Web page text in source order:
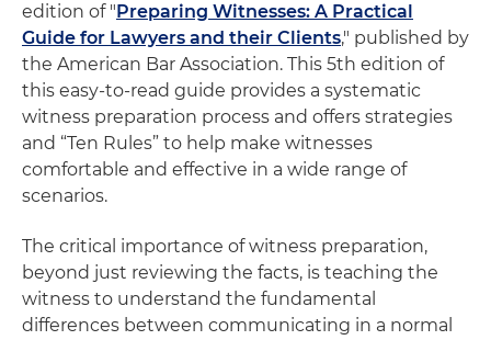
edition of "Preparing Witnesses: A Practical
Guide for Lawyers and their Clients," published by
the American Bar Association. This 5th edition of
this easy-to-read guide provides a systematic
witness preparation process and offers strategies
and “Ten Rules” to help make witnesses
comfortable and effective in a wide range of
scenarios.
The critical importance of witness preparation,
beyond just reviewing the facts, is teaching the
witness to understand the fundamental
differences between communicating in a normal